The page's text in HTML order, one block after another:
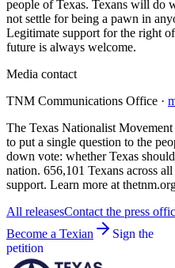
people of Texas. Texans will do
not settle for being a pawn in
Legitimate support for the right
future is always welcome.
Media contact
TNM Communications Office ·
The Texas Nationalist
to put a single question to the
down vote: whether Texas
nation. 656,101 Texans across
support. Learn more at
All releasesContact the press
Become a Texian
Sign the
petition